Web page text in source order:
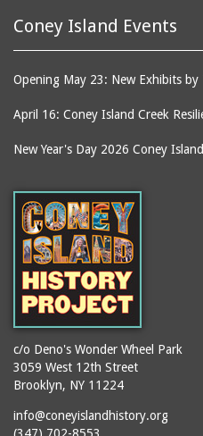
Coney Island Events
Opening May 23: New Exhibits
April 16: Coney Island Creek
New Year's Day 2026 Coney
c/o Deno's Wonder Wheel Park
3059 West 12th Street
Brooklyn, NY 11224
info@coneyislandhistory.org